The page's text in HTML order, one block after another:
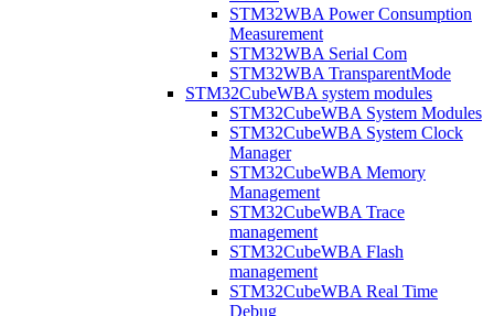
STM32WBA Power Consumption
Measurement
STM32WBA Serial Com
STM32WBA TransparentMode
STM32CubeWBA system modules
STM32CubeWBA System Modules
STM32CubeWBA System Clock
Manager
STM32CubeWBA Memory
Management
STM32CubeWBA Trace
management
STM32CubeWBA Flash
management
STM32CubeWBA Real Time
Debug